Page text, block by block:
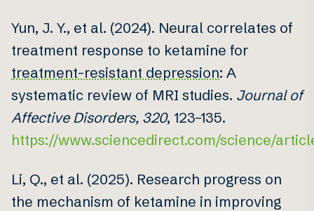
Yun, J. Y., et al. (2024). Neural correlates of
treatment response to ketamine for
treatment-resistant depression: A
systematic review of MRI studies. Journal of
Affective Disorders, 320, 123–135.
https://www.sciencedirect.com/science/
Li, Q., et al. (2025). Research progress on
the mechanism of ketamine in improving